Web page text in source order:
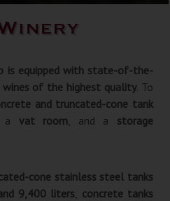
is equipped with state-of-the-
wines of the highest quality. To
and truncated-cone tank
a vat room , and a storage
cone stainless steel tanks
9,400 liters concrete tanks